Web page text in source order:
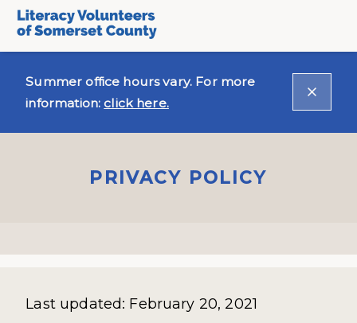
Summer office hours vary. For more
information:click here.
PRIVACY POLICY
Last updated: February 20, 2021